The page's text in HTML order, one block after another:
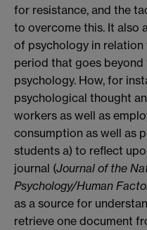
for resistance, and the
to overcome this. It also
of psychology in
period that goes
psychology. How, for
psychological thought
workers as well as
consumption as well as
students a) to reflect
journal (Journal of the
Psychology/Human
as a source for
retrieve one document